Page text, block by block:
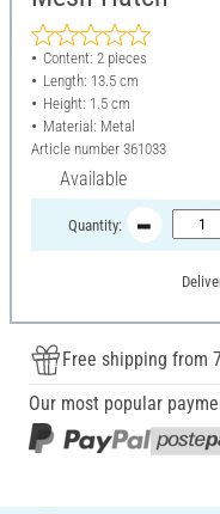
Content: 2 pieces
Length: 13.5 cm
Height: 1.5 cm
Material: Metal
Article number 361033
Available
Quantity:
Free shipping from
Our most popular